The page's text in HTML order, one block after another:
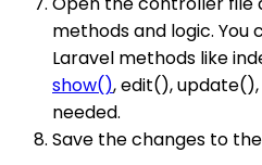
methods and logic. You
Laravel methods like
show(), edit(),
needed.
Save the changes to